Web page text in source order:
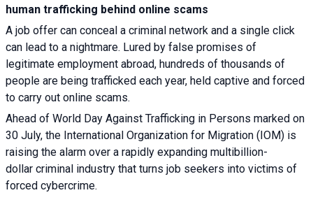
human trafficking behind online scams
A job offer can conceal a criminal network and a single click
can lead to a nightmare. Lured by false promises of
legitimate employment abroad, hundreds of thousands of
people are being trafficked each year, held captive and forced
to carry out online scams.
Ahead of World Day Against Trafficking in Persons marked on
30 July, the International Organization for Migration (IOM) is
raising the alarm over a rapidly expanding multibillion-
dollar criminal industry that turns job seekers into victims of
forced cybercrime.